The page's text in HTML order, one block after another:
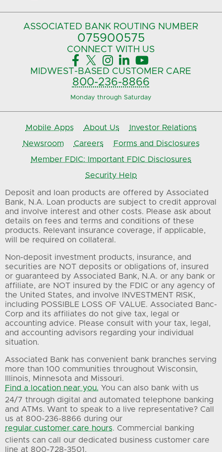
ASSOCIATED BANK ROUTING NUMBER
075900575‍
CONNECT WITH US
    
MIDWEST-BASED CUSTOMER CARE
800-236-8866
Monday through Saturday
Mobile Apps About Us
Investor Relations
Newsroom
Careers
Forms and Disclosures
Member FDIC: Important FDIC Disclosures
Security Help
Deposit and loan products are offered by Associated
Bank, N.A. Loan products are subject to credit approval
and involve interest and other costs. Please ask about
details on fees and terms and conditions of these
products. Relevant insurance coverage, if applicable,
will be required on collateral.
Non-deposit investment products, insurance, and
securities are NOT deposits or obligations of, insured
or guaranteed by Associated Bank, N.A. or any bank or
affiliate, are NOT insured by the FDIC or any agency of
the United States, and involve INVESTMENT RISK,
including POSSIBLE LOSS OF VALUE. Associated Banc-
Corp and its affiliates do not give tax, legal or
accounting advice. Please consult with your tax, legal,
and accounting advisors regarding your individual
situation.
Associated Bank has convenient bank branches serving
more than 100 communities throughout Wisconsin,
Illinois, Minnesota and Missouri.
Find a location near you. You can also bank with us
24/7 through digital and automated telephone banking
and ATMs. Want to speak to a live representative? Call
us at 800-236-8866 during our
regular customer care hours. Commercial banking
clients can call our dedicated business customer care
line at 800-728-3501.